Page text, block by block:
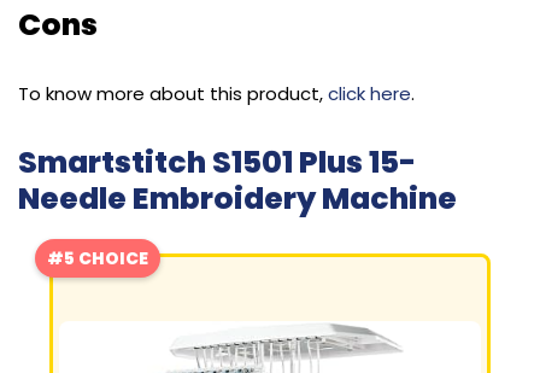
Cons
To know more about this product,click here.
Smartstitch S1501 Plus 15-
Needle Embroidery Machine
#5 CHOICE